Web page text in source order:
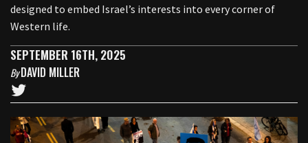
designed to embed Israel’s interests into every corner of
Western life.
SEPTEMBER 16TH, 2025
ByDAVID MILLER